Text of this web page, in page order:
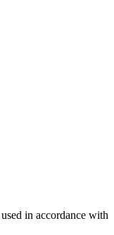
in accordance with